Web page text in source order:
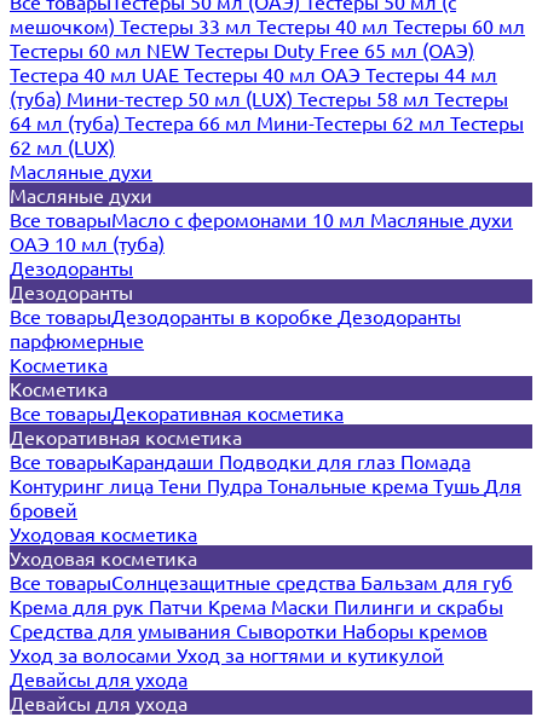
мешочком) Тестеры 33 мл Тестеры 40 мл Тестеры 60 мл
Тестеры 60 мл NEW Тестеры Duty Free 65 мл (ОАЭ)
Тестера 40 мл UAE Тестеры 40 мл ОАЭ Тестеры 44 мл
(туба) Мини-тестер 50 мл (LUX) Тестеры 58 мл Тестеры
64 мл (туба) Тестера 66 мл Мини-Тестеры 62 мл Тестеры
62 мл (LUX)
Масляные духи
Масляные духи
Все товарыМасло с феромонами 10 мл Масляные духи
ОАЭ 10 мл (туба)
Дезодоранты
Дезодоранты
Все товарыДезодоранты в коробке Дезодоранты
парфюмерные
Косметика
Косметика
Все товарыДекоративная косметика
Декоративная косметика
Все товарыКарандаши Подводки для глаз Помада
Контуринг лица Тени Пудра Тональные крема Тушь Для
бровей
Уходовая косметика
Уходовая косметика
Все товарыСолнцезащитные средства Бальзам для губ
Крема для рук Патчи Крема Маски Пилинги и скрабы
Средства для умывания Сыворотки Наборы кремов
Уход за волосами Уход за ногтями и кутикулой
Девайсы для ухода
Девайсы для ухода